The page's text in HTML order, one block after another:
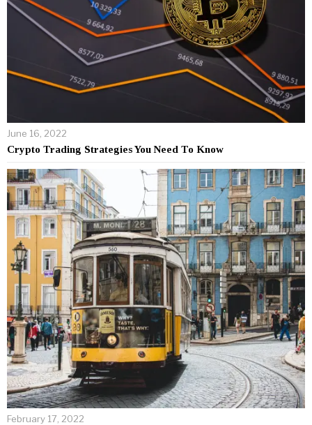
June 16, 2022
Crypto Trading Strategies You Need To Know
February 17, 2022